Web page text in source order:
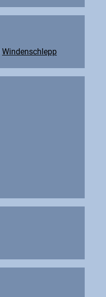
Windenschlepp